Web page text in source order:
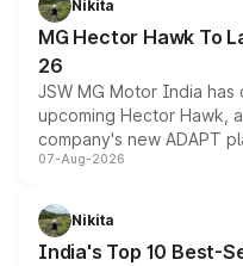
changes.
Nikita
MG Hector Hawk To
26
JSW MG Motor India
upcoming Hector Hawk,
company's new ADAPT
heavily from the Wuling
in hybrid powertrain
existing Hector in the
07-Aug-2026
Nikita
India's Top 10 Best-